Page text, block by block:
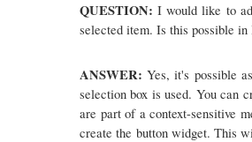
QUESTION: I would like to
selected item. Is this possible
ANSWER: Yes, it's possible
selection box is used. You can
are part of a context-sensitive
create the button widget. This